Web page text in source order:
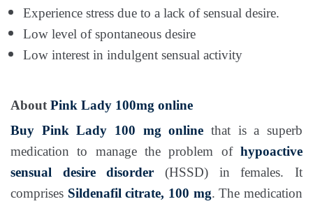
Experience stress due to a lack of sensual desire.
Low level of spontaneous desire
Low interest in indulgent sensual activity
About Pink Lady 100mg online
Buy Pink Lady 100 mg online that is a superb
medication to manage the problem of hypoactive
sensual desire disorder (HSSD) in females. It
comprises Sildenafil citrate, 100 mg. The medication